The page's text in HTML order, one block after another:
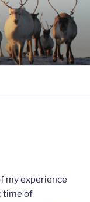
my experience
time of